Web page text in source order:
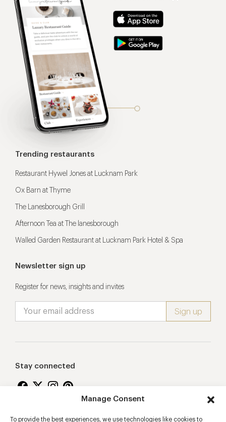
Manage Consent
To provide the best experiences, we use technologies like cookies to
Trending restaurants
Restaurant Hywel Jones at Lucknam Park
Ox Barn at Thyme
The Lanesborough Grill
Afternoon Tea at The lanesborough
Walled Garden Restaurant at Lucknam Park Hotel & Spa
Newsletter sign up
Register for news, insights and invites
Stay connected